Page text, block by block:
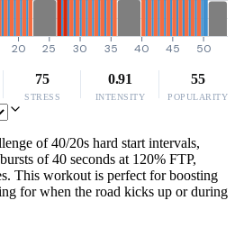
20 25 30 35 40 45 50
75
STRESS
0.91
INTENSITY
55
POPULARITY
of 40/20s hard start intervals,
of 40 seconds at 120% FTP,
This workout is perfect for boosting
for when the road kicks up or during